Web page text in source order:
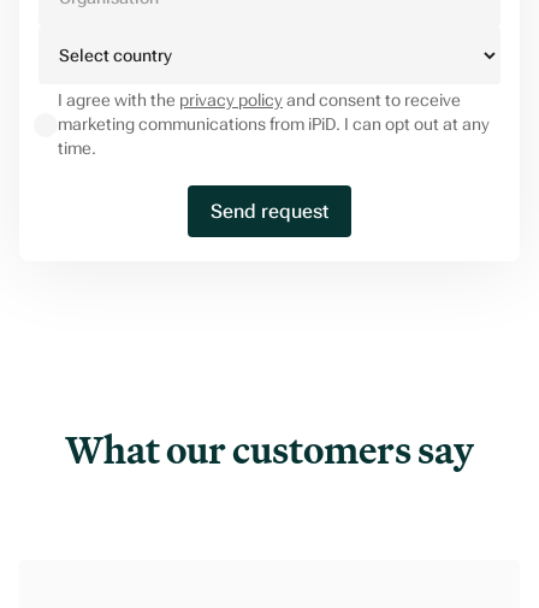
I agree with the privacy policyand consent to receive
marketing communications from iPiD. I can opt out at any
time.
What our customers say